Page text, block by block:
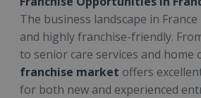
The business landscape in
and highly franchise-friendly.
to senior care services and home
franchise market offers
for both new and experienced